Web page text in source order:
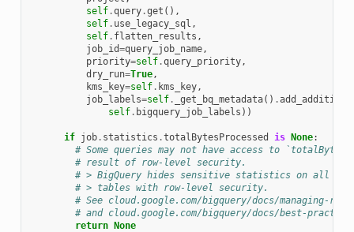
self.query.get (),
self. use_legacy_sql ,
self. flatten_results ,
job_id=query_job_name,
priority=self.query_priority,
dry_run=True,
kms_key=self. kms_key,
job_labels=self. _get_bq_metadata() .
self. bigquery_job_labels ))
if job. statistics .totalBytesProcessed is None:
# Some queries may not have access to
# result of row-level security.
# > BigQuery hides sensitive statistics on all
# > tables with row-level security.
# See cloud.google.com/bigquery/docs/managing-
# and cloud.google.com/bigquery/docs/best-
return None